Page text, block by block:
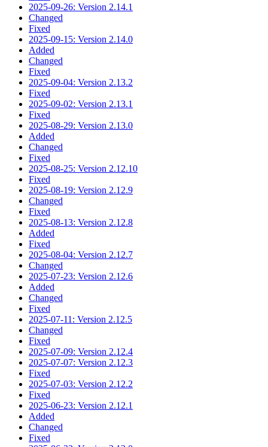
2025-09-26: Version 2.14.1
Changed
Fixed
2025-09-15: Version 2.14.0
Added
Changed
Fixed
2025-09-04: Version 2.13.2
Fixed
2025-09-02: Version 2.13.1
Fixed
2025-08-29: Version 2.13.0
Added
Changed
Fixed
2025-08-25: Version 2.12.10
Fixed
2025-08-19: Version 2.12.9
Changed
Fixed
2025-08-13: Version 2.12.8
Added
Fixed
2025-08-04: Version 2.12.7
Changed
2025-07-23: Version 2.12.6
Added
Changed
Fixed
2025-07-11: Version 2.12.5
Changed
Fixed
2025-07-09: Version 2.12.4
2025-07-07: Version 2.12.3
Fixed
2025-07-03: Version 2.12.2
Fixed
2025-06-23: Version 2.12.1
Added
Changed
Fixed